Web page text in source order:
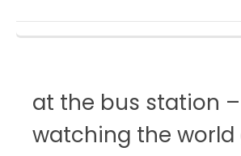
at the bus station –
watching the world